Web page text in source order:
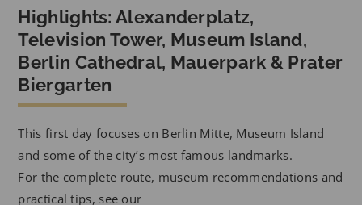
Highlights: Alexanderplatz,
Television Tower, Museum Island,
Berlin Cathedral, Mauerpark & Prater
Biergarten
This first day focuses on Berlin Mitte, Museum Island
and some of the city’s most famous landmarks.
For the complete route, museum recommendations and
practical tips, see our